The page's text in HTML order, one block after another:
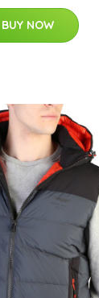
BUY NOW